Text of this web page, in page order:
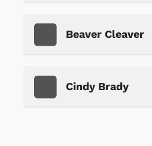
Beaver Cleaver
Cindy Brady